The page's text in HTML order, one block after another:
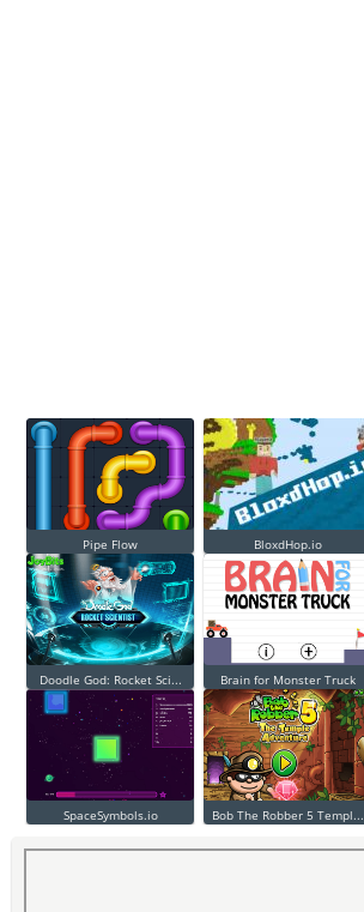
Pipe Flow BloxdHop.io
Doodle God: Rocket Sci... Brain for Monster Truck
SpaceSymbols.io Bob The Robber 5 Templ...